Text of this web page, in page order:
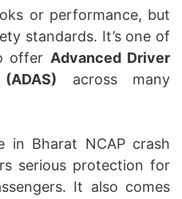
or performance, but
standards. It’s one of
offer Advanced Driver
across many
Bharat NCAP crash
serious protection for
It also comes